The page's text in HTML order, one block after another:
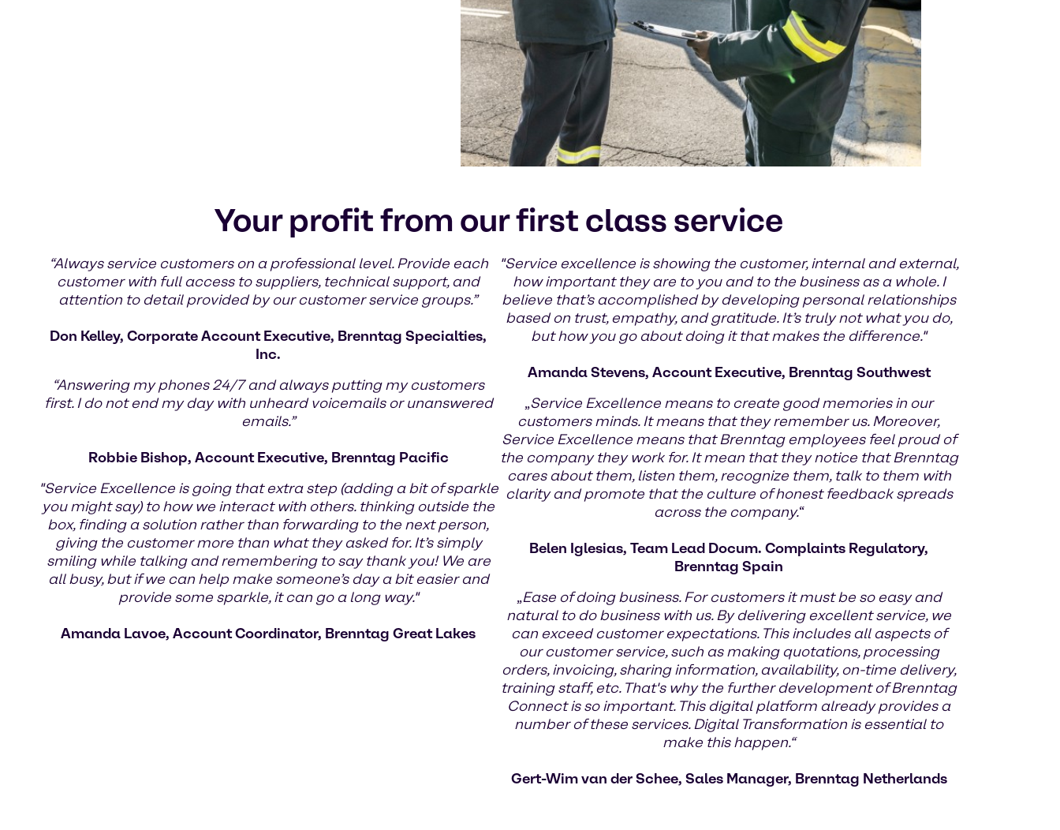
Your profit from our first class service
“Always service customers on a professional level. Provide each
customer with full access to suppliers, technical support, and
attention to detail provided by our customer service groups.”
Don Kelley, Corporate Account Executive, Brenntag Specialties,
Inc.
“Answering my phones 24/7 and always putting my customers
first. I do not end my day with unheard voicemails or unanswered
emails.”
Robbie Bishop, Account Executive, Brenntag Pacific
"Service Excellence is going that extra step (adding a bit of sparkle
you might say) to how we interact with others. thinking outside the
box, finding a solution rather than forwarding to the next person,
giving the customer more than what they asked for. It’s simply
smiling while talking and remembering to say thank you! We are
all busy, but if we can help make someone’s day a bit easier and
provide some sparkle, it can go a long way."
Amanda Lavoe, Account Coordinator, Brenntag Great Lakes
"Service excellence is showing the customer, internal and external,
how important they are to you and to the business as a whole. I
believe that’s accomplished by developing personal relationships
based on trust, empathy, and gratitude. It’s truly not what you do,
but how you go about doing it that makes the difference."
Amanda Stevens, Account Executive, Brenntag Southwest
„Service Excellence means to create good memories in our
customers minds. It means that they remember us. Moreover,
Service Excellence means that Brenntag employees feel proud of
the company they work for. It mean that they notice that Brenntag
cares about them, listen them, recognize them, talk to them with
clarity and promote that the culture of honest feedback spreads
across the company.“
Belen Iglesias, Team Lead Docum. Complaints Regulatory,
Brenntag Spain
„Ease of doing business. For customers it must be so easy and
natural to do business with us. By delivering excellent service, we
can exceed customer expectations. This includes all aspects of
our customer service, such as making quotations, processing
orders, invoicing, sharing information, availability, on-time delivery,
training staff, etc. That's why the further development of Brenntag
Connect is so important. This digital platform already provides a
number of these services. Digital Transformation is essential to
make this happen.“
Gert-Wim van der Schee, Sales Manager, Brenntag Netherlands